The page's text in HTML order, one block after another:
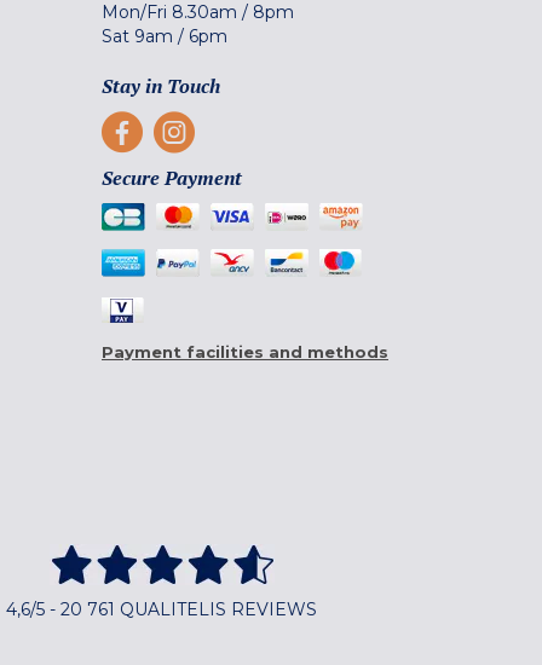
Mon/Fri 8.30am / 8pm
Sat 9am / 6pm
Stay in Touch
Secure Payment
Payment facilities and methods
4,6/5 - 20 761 QUALITELIS REVIEWS